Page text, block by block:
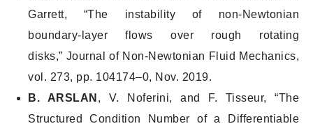
Garrett, “The instability of non-Newtonian
boundary-layer flows over rough rotating
disks,” Journal of Non-Newtonian Fluid Mechanics,
vol. 273, pp. 104174–0, Nov. 2019.
B. ARSLAN , V. Noferini, and F. Tisseur, “The
Structured Condition Number of a Differentiable